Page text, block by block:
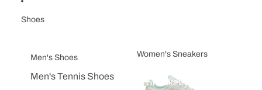
Shoes
Men's Shoes
Men's Tennis Shoes
Women's Sneakers
Sneakers